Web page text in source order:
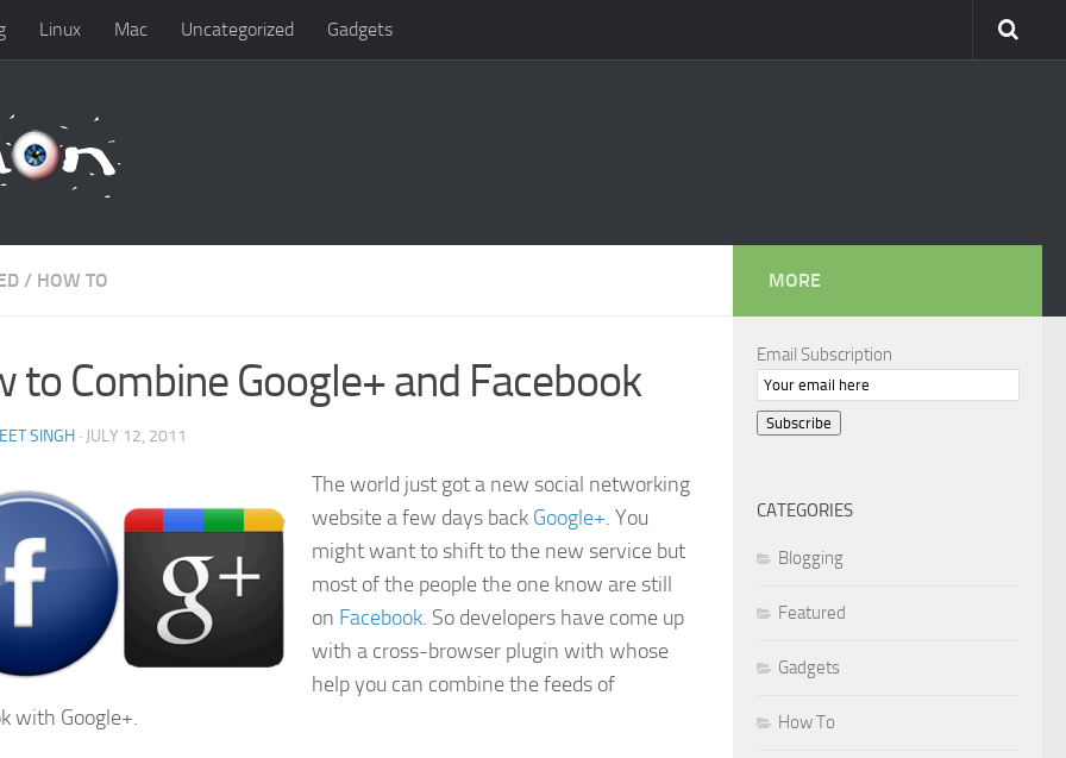
Linux Mac Uncategorized Gadgets
/ HOW TO
to Combine Google+ and Facebook
SINGH · JULY 12, 2011
The world just got a new social networking
website a few days back Google+. You
might want to shift to the new service but
most of the people the one know are still
on Facebook. So developers have come up
with a cross-browser plugin with whose
help you can combine the feeds of
with Google+.
MORE
Email Subscription
Subscribe
CATEGORIES
Blogging
Featured
Gadgets
How To